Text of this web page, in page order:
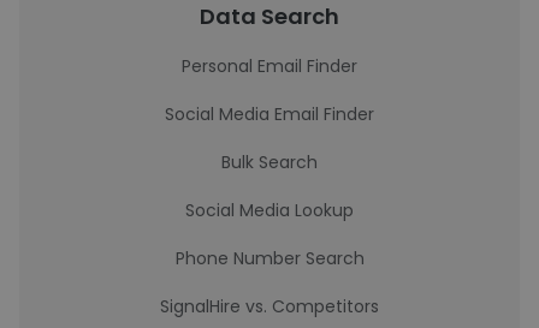
Data Search
Personal Email Finder
Social Media Email Finder
Bulk Search
Social Media Lookup
Phone Number Search
SignalHire vs. Competitors